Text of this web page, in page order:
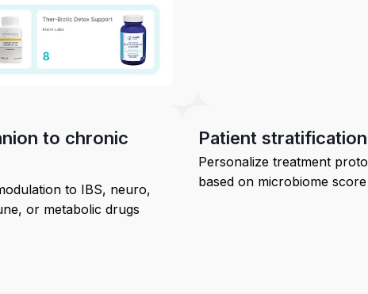
Patient stratification
Personalize treatment
based on microbiome score
to chronic
to IBS, neuro,
or metabolic drugs